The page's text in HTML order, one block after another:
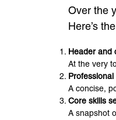
Over the
Here’s
Header and
At the very
A concise,
Core skills
A snapshot